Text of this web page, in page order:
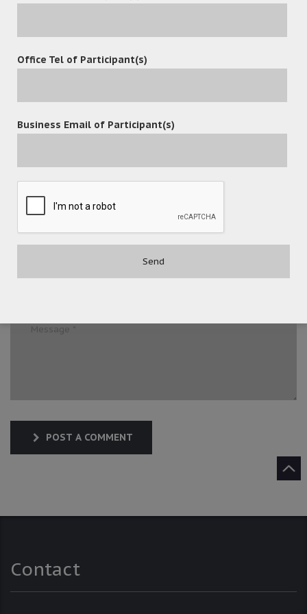
leave a reply
POST A COMMENT
Contact
Office Tel of Participant(s)
Business Email of Participant(s)